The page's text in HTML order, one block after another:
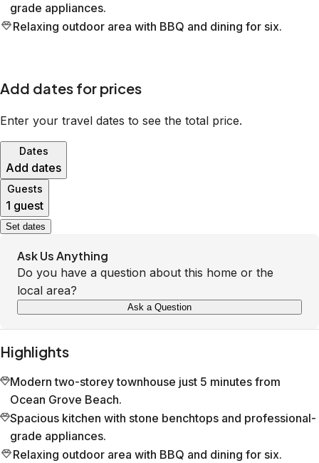
grade appliances.
Relaxing outdoor area with BBQ and dining for six.
Add dates for prices
Enter your travel dates to see the total price.
Dates
Add dates
Guests
1 guest
Set dates
Ask Us Anything
Do you have a question about this home or the
local area?
Ask a Question
Highlights
Modern two-storey townhouse just 5 minutes from
Ocean Grove Beach.
Spacious kitchen with stone benchtops and professional-
grade appliances.
Relaxing outdoor area with BBQ and dining for six.